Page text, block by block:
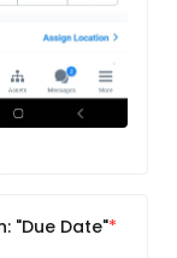
"Due Date"